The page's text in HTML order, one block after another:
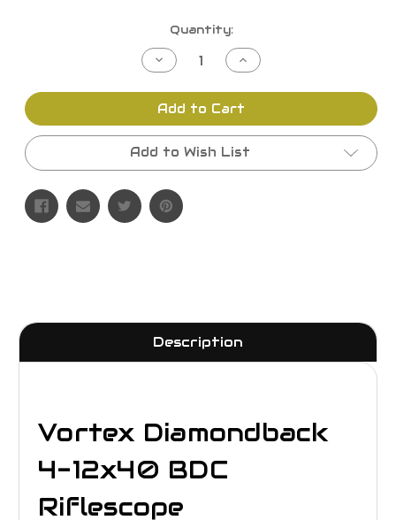
Quantity:
Decrease
Quantity
undefined
Increase
Quantity
undefined
Add to Cart
Add to Wish List
Description
Vortex Diamondback
4-12x40 BDC
Riflescope